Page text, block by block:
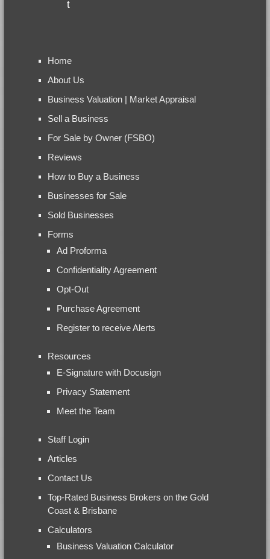
Home
About Us
Business Valuation | Market Appraisal
Sell a Business
For Sale by Owner (FSBO)
Reviews
How to Buy a Business
Businesses for Sale
Sold Businesses
Forms
Ad Proforma
Confidentiality Agreement
Opt-Out
Purchase Agreement
Register to receive Alerts
Resources
E-Signature with Docusign
Privacy Statement
Meet the Team
Staff Login
Articles
Contact Us
Top-Rated Business Brokers on the Gold
Coast & Brisbane
Calculators
Business Valuation Calculator